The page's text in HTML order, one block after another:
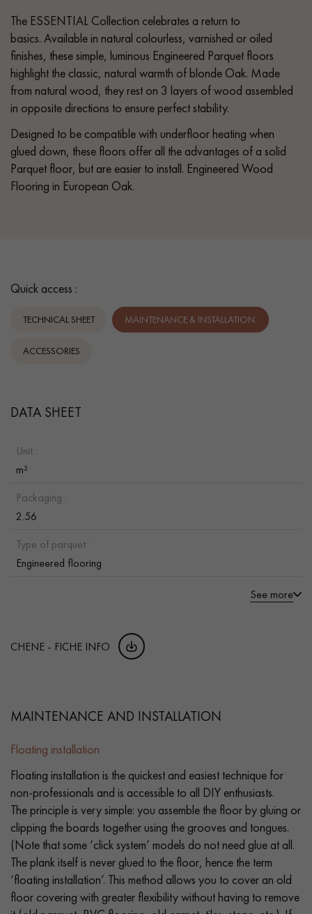
The ESSENTIAL Collection celebrates a return to
basics. Available in natural colourless, varnished or oiled
finishes, these simple, luminous Engineered Parquet floors
highlight the classic, natural warmth of blonde Oak. Made
from natural wood, they rest on 3 layers of wood assembled
in opposite directions to ensure perfect stability.
Designed to be compatible with underfloor heating when
glued down, these floors offer all the advantages of a solid
Parquet floor, but are easier to install. Engineered Wood
Flooring in European Oak.
Quick access :
TECHNICAL SHEET MAINTENANCE & INSTALLATION.
ACCESSORIES
DATA SHEET
Unit :
m²
Packaging :
2.56
Type of parquet :
Engineered flooring
See more
CHENE - FICHE INFO
MAINTENANCE AND INSTALLATION
Floating installation
Floating installation is the quickest and easiest technique for
non-professionals and is accessible to all DIY enthusiasts.
The principle is very simple: you assemble the floor by gluing or
clipping the boards together using the grooves and tongues.
(Note that some ‘click system’ models do not need glue at all.
The plank itself is never glued to the floor, hence the term
‘floating installation’. This method allows you to cover an old
floor covering with greater flexibility without having to remove